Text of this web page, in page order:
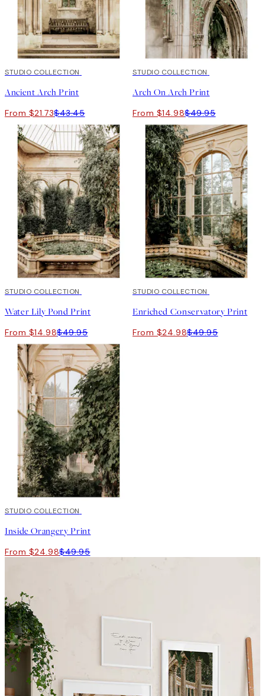
50%*
STUDIO COLLECTION
Ancient Arch Print
From $21.73$43.45
-70%Outlet
STUDIO COLLECTION
Arch On Arch Print
From $14.98$49.95
-70%Outlet
STUDIO COLLECTION
Water Lily Pond Print
From $14.98$49.95
50%*
STUDIO COLLECTION
Enriched Conservatory Print
From $24.98$49.95
50%*
STUDIO COLLECTION
Inside Orangery Print
From $24.98$49.95